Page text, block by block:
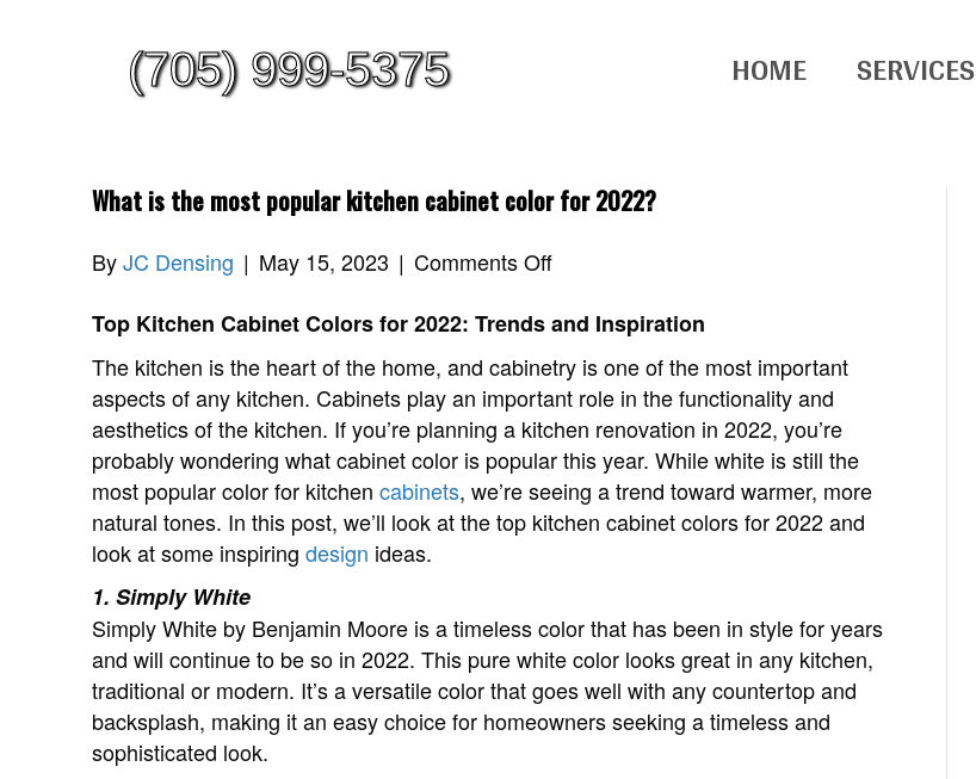
(705) 999-5375 HOME SERVICES
What is the most popular kitchen cabinet color for 2022?
ByJC Densing | May 15, 2023 | Comments Offon
is
the
most
popular
kitchen
cabinet
color
for
Top Kitchen Cabinet Colors for 2022: Trends and Inspiration
The kitchen is the heart of the home, and cabinetry is one of the most important
aspects of any kitchen. Cabinets play an important role in the functionality and
aesthetics of the kitchen. If you’re planning a kitchen renovation in 2022, you’re
probably wondering what cabinet color is popular this year. While white is still the
most popular color for kitchen cabinets, we’re seeing a trend toward warmer, more
natural tones. In this post, we’ll look at the top kitchen cabinet colors for 2022 and
look at some inspiring design ideas.
1. Simply White
Simply White by Benjamin Moore is a timeless color that has been in style for years
and will continue to be so in 2022. This pure white color looks great in any kitchen,
traditional or modern. It’s a versatile color that goes well with any countertop and
backsplash, making it an easy choice for homeowners seeking a timeless and
sophisticated look.